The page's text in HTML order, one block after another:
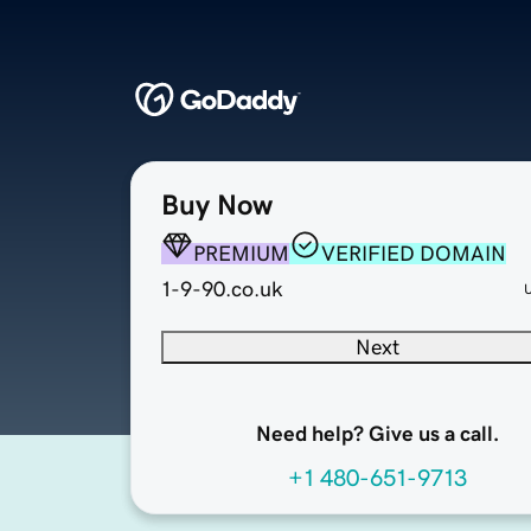
Buy Now
PREMIUM
VERIFIED DOMAIN
1-9-90.co.uk
Next
Need help? Give us a call.
+1 480-651-9713